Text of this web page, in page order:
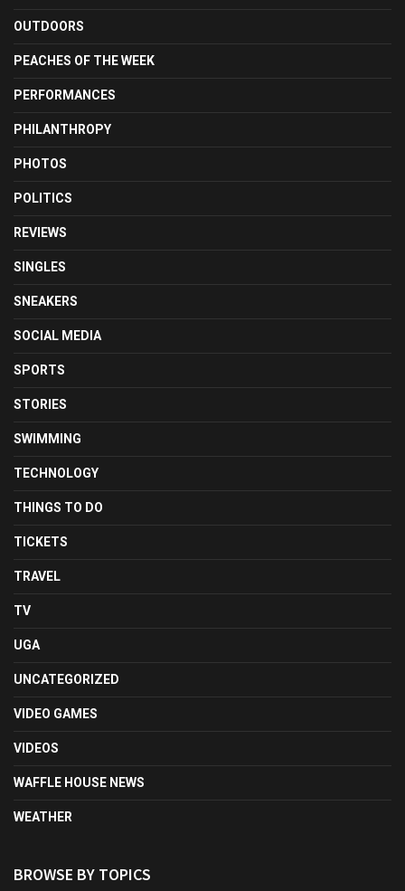
OUTDOORS
PEACHES OF THE WEEK
PERFORMANCES
PHILANTHROPY
PHOTOS
POLITICS
REVIEWS
SINGLES
SNEAKERS
SOCIAL MEDIA
SPORTS
STORIES
SWIMMING
TECHNOLOGY
THINGS TO DO
TICKETS
TRAVEL
TV
UGA
UNCATEGORIZED
VIDEO GAMES
VIDEOS
WAFFLE HOUSE NEWS
WEATHER
BROWSE BY TOPICS